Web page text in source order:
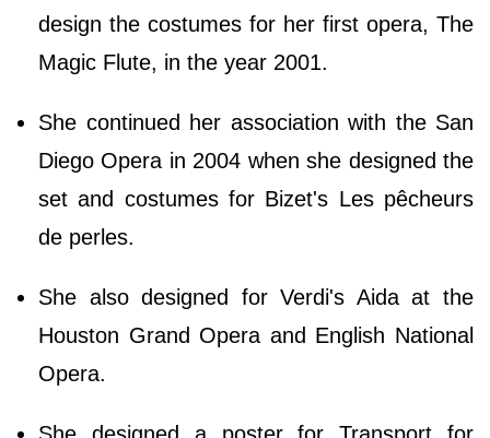
design the costumes for her first opera, The
Magic Flute, in the year 2001.
She continued her association with the San
Diego Opera in 2004 when she designed the
set and costumes for Bizet's Les pêcheurs
de perles.
She also designed for Verdi's Aida at the
Houston Grand Opera and English National
Opera.